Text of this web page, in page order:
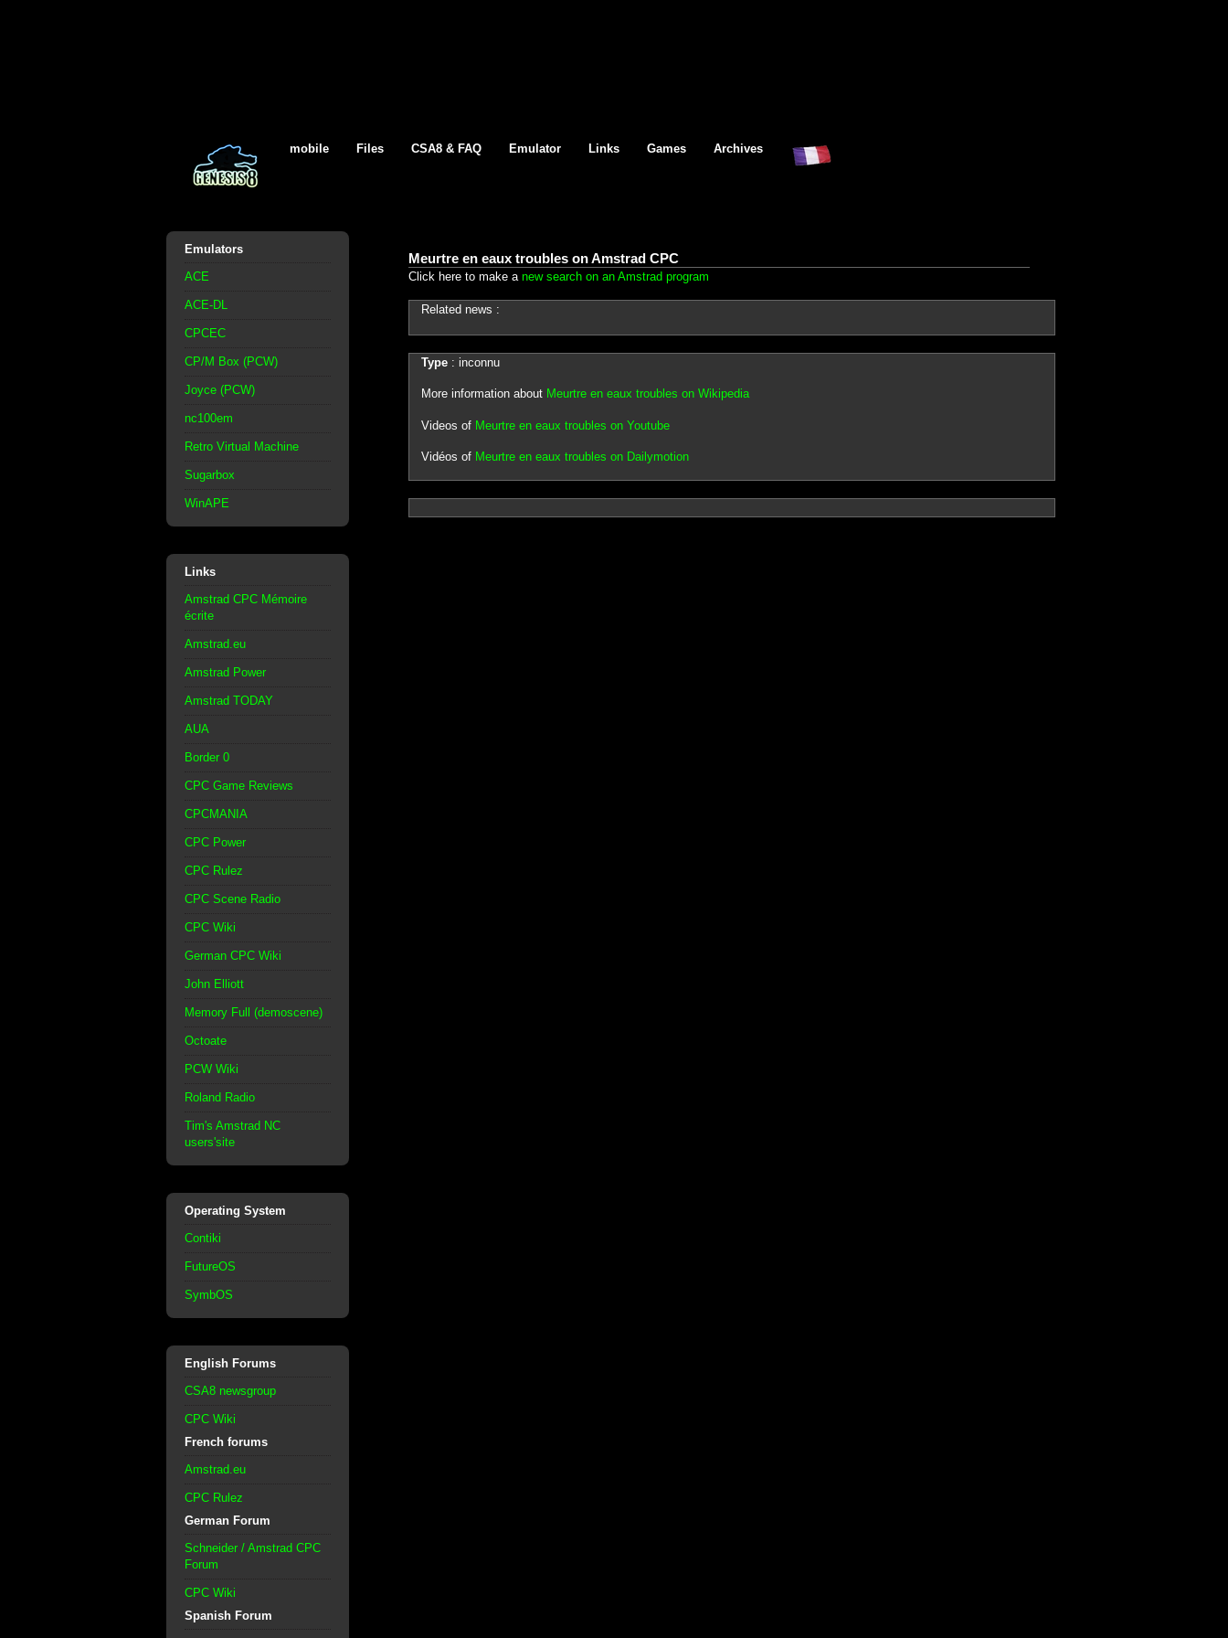
mobile Files CSA8 & FAQ Emulator Links Games Archives
Emulators
ACE
ACE-DL
CPCEC
CP/M Box (PCW)
Joyce (PCW)
nc100em
Retro Virtual Machine
Sugarbox
WinAPE
Links
Amstrad CPC Mémoire
écrite
Amstrad.eu
Amstrad Power
Amstrad TODAY
AUA
Border 0
CPC Game Reviews
CPCMANIA
CPC Power
CPC Rulez
CPC Scene Radio
CPC Wiki
German CPC Wiki
John Elliott
Memory Full (demoscene)
Octoate
PCW Wiki
Roland Radio
Tim's Amstrad NC
users'site
Operating System
Contiki
FutureOS
SymbOS
English Forums
CSA8 newsgroup
CPC Wiki
French forums
Amstrad.eu
CPC Rulez
German Forum
Schneider / Amstrad CPC
Forum
CPC Wiki
Spanish Forum
Meurtre en eaux troubles on Amstrad CPC
Click here to make a new search on an Amstrad program
Related news :
Type: inconnu
More information about Meurtre en eaux troubles on Wikipedia
Videos of Meurtre en eaux troubles on Youtube
Vidéos of Meurtre en eaux troubles on Dailymotion